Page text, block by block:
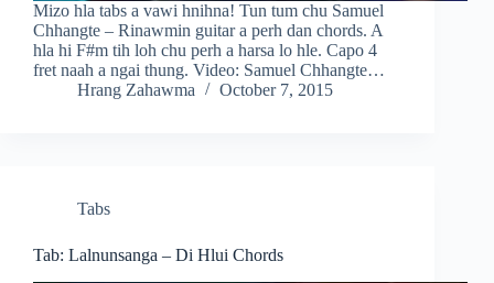
Mizo hla tabs a vawi hnihna! Tun tum chu Samuel
Chhangte – Rinawmin guitar a perh dan chords. A
hla hi F#m tih loh chu perh a harsa lo hle. Capo 4
fret naah a ngai thung. Video: Samuel Chhangte…
Hrang Zahawma
October 7, 2015
Tabs
Tab: Lalnunsanga – Di Hlui Chords